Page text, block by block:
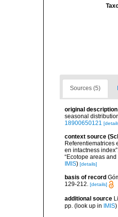
Sources (5)
original description
seasonal
18900650121
context source
Referentiematrices
en intactness
“Ecotope areas
IMIS) [details]
basis of record
129-212. [details]
additional source
pp. (look up in IMIS)